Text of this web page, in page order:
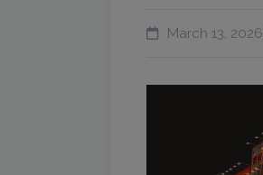
March 13, 2026